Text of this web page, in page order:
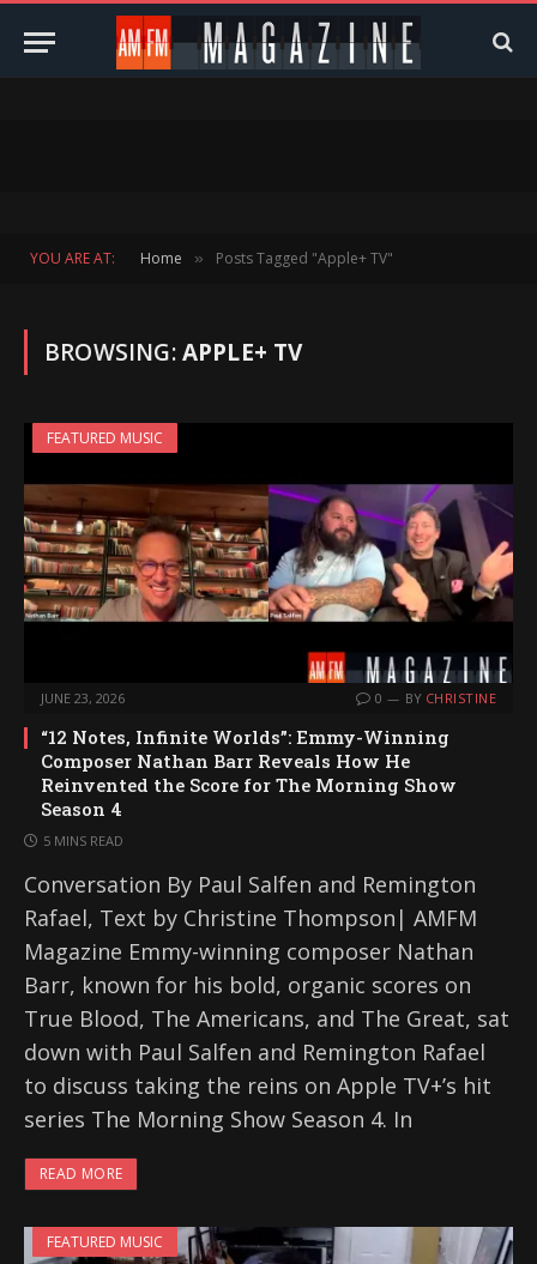
YOU ARE AT: Home » Posts Tagged "Apple+ TV"
BROWSING:APPLE+ TV
FEATURED MUSIC
JUNE 23, 2026 0 BY CHRISTINE
“12 Notes, Infinite Worlds”: Emmy-Winning
Composer Nathan Barr Reveals How He
Reinvented the Score for The Morning Show
Season 4
5 MINS READ
Conversation By Paul Salfen and Remington
Rafael, Text by Christine Thompson| AMFM
Magazine Emmy-winning composer Nathan
Barr, known for his bold, organic scores on
True Blood, The Americans, and The Great, sat
down with Paul Salfen and Remington Rafael
to discuss taking the reins on Apple TV+’s hit
series The Morning Show Season 4. In
READ MORE
FEATURED MUSIC